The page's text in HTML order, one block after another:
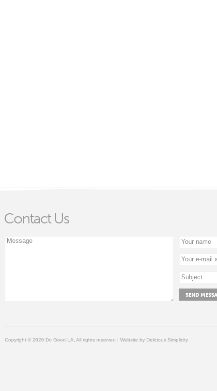
Contact Us
Copyright © 2026 Do Good LA, All rights reserved | Website by Delicious Simplicity